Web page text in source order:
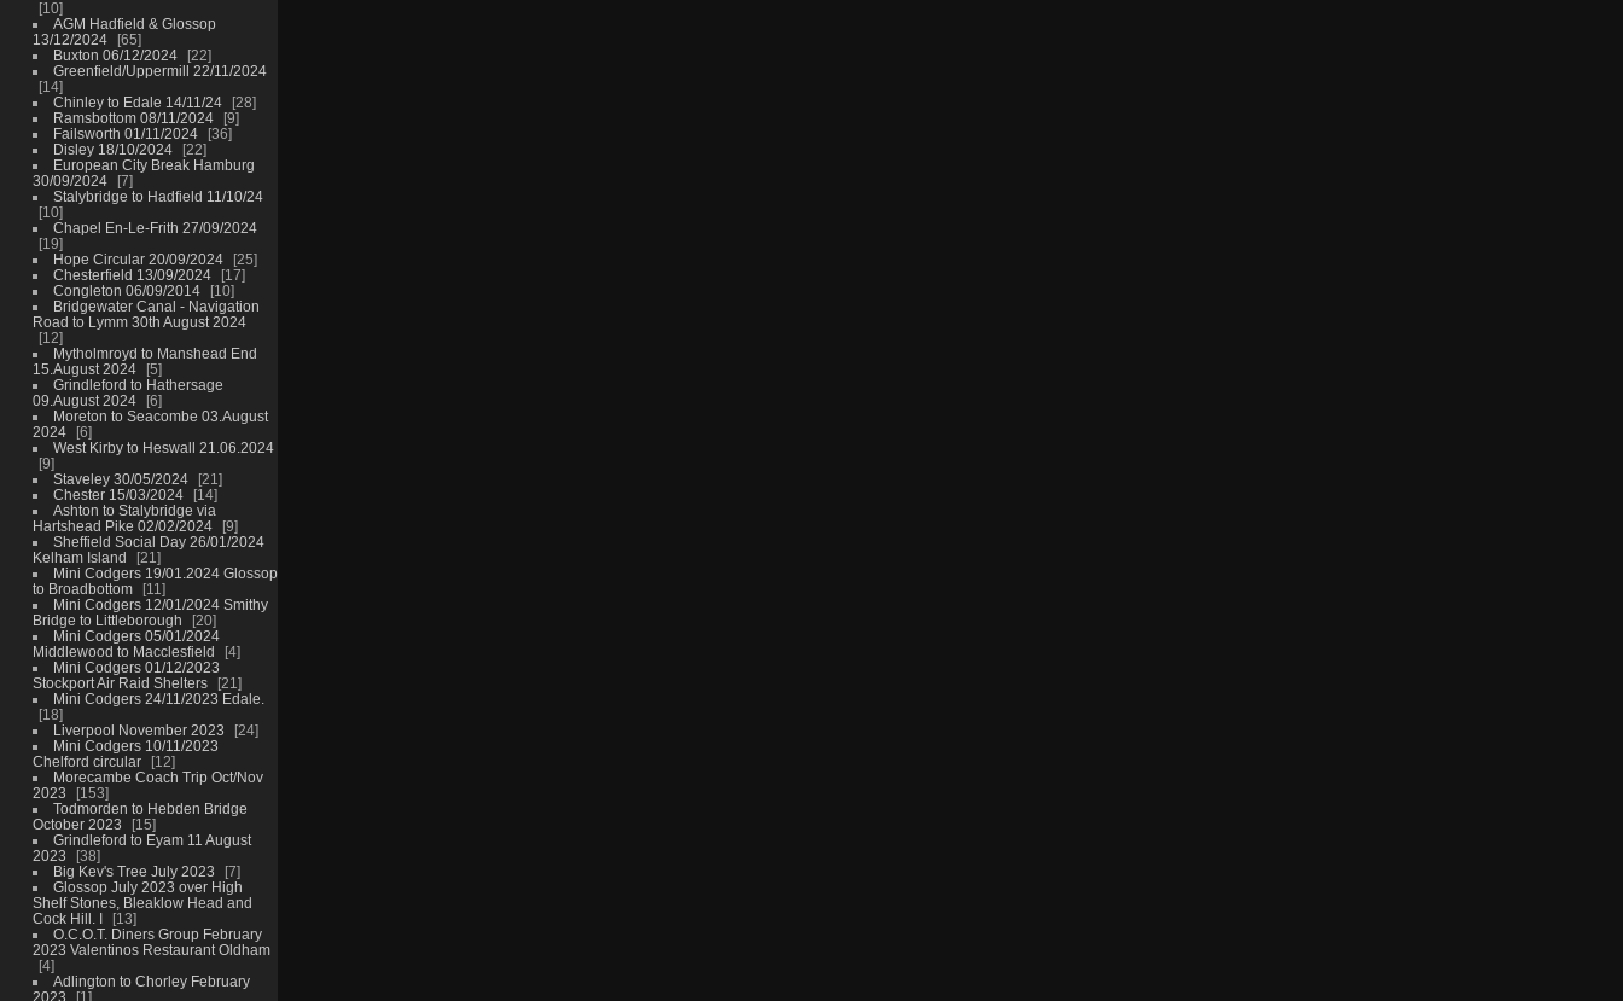
10
AGM Hadfield & Glossop
13/12/2024
65
Buxton 06/12/2024
22
Greenfield/Uppermill 22/11/2024
14
Chinley to Edale 14/11/24
28
Ramsbottom 08/11/2024
9
Failsworth 01/11/2024
36
Disley 18/10/2024
22
European City Break Hamburg
30/09/2024
7
Stalybridge to Hadfield 11/10/24
10
Chapel En-Le-Frith 27/09/2024
19
Hope Circular 20/09/2024
25
Chesterfield 13/09/2024
17
Congleton 06/09/2014
10
Bridgewater Canal - Navigation
Road to Lymm 30th August 2024
12
Mytholmroyd to Manshead End
15.August 2024
5
Grindleford to Hathersage
09.August 2024
6
Moreton to Seacombe 03.August
2024
6
West Kirby to Heswall 21.06.2024
9
Staveley 30/05/2024
21
Chester 15/03/2024
14
Ashton to Stalybridge via
Hartshead Pike 02/02/2024
9
Sheffield Social Day 26/01/2024
Kelham Island
21
Mini Codgers 19/01.2024 Glossop
to Broadbottom
11
Mini Codgers 12/01/2024 Smithy
Bridge to Littleborough
20
Mini Codgers 05/01/2024
Middlewood to Macclesfield
4
Mini Codgers 01/12/2023
Stockport Air Raid Shelters
21
Mini Codgers 24/11/2023 Edale.
18
Liverpool November 2023
24
Mini Codgers 10/11/2023
Chelford circular
12
Morecambe Coach Trip Oct/Nov
2023
153
Todmorden to Hebden Bridge
October 2023
15
Grindleford to Eyam 11 August
2023
38
Big Kev's Tree July 2023
7
Glossop July 2023 over High
Shelf Stones, Bleaklow Head and
Cock Hill. I
13
O.C.O.T. Diners Group February
2023 Valentinos Restaurant Oldham
4
Adlington to Chorley February
2023
1